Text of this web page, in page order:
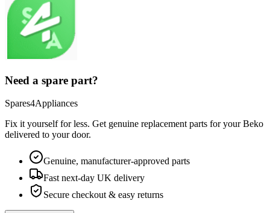
Need a spare part?
Spares4Appliances
Fix it yourself for less. Get genuine replacement parts for yourBeko
delivered to your door.
Genuine, manufacturer-approved parts
Fast next-day UK delivery
Secure checkout & easy returns